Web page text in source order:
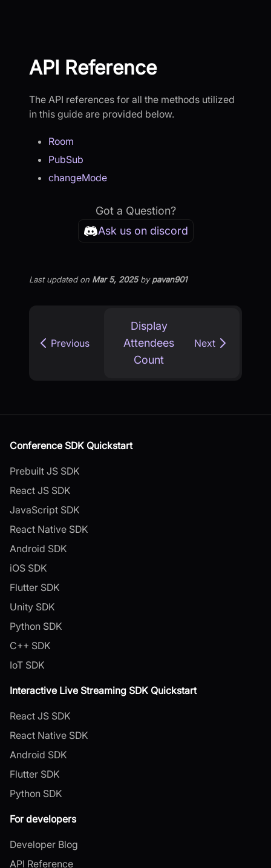
API Reference
The API references for all the methods utilized
in this guide are provided below.
Room
PubSub
changeMode
Got a Question?
Ask us on discord
Last updatedon Mar 5, 2025bypavan901
Previous
Display
Attendees
Count
Next
Conference SDK Quickstart
Prebuilt JS SDK
React JS SDK
JavaScript SDK
React Native SDK
Android SDK
iOS SDK
Flutter SDK
Unity SDK
Python SDK
C++ SDK
IoT SDK
Interactive Live Streaming SDK Quickstart
React JS SDK
React Native SDK
Android SDK
Flutter SDK
Python SDK
For developers
Developer Blog
API Reference